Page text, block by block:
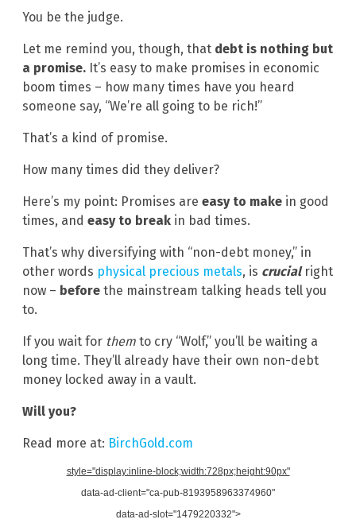
You be the judge.
Let me remind you, though, that debt is nothing but
a promise. It’s easy to make promises in economic
boom times – how many times have you heard
someone say, “We’re all going to be rich!”
That’s a kind of promise.
How many times did they deliver?
Here’s my point: Promises are easy to make in good
times, and easy to break in bad times.
That’s why diversifying with “non-debt money,” in
other words physical precious metals, is crucial right
now – before the mainstream talking heads tell you
to.
If you wait for them to cry “Wolf,” you’ll be waiting a
long time. They’ll already have their own non-debt
money locked away in a vault.
Will you?
Read more at: BirchGold.com
style="display:inline-block;width:728px;height:90px"
data-ad-client="ca-pub-8193958963374960"
data-ad-slot="1479220332">